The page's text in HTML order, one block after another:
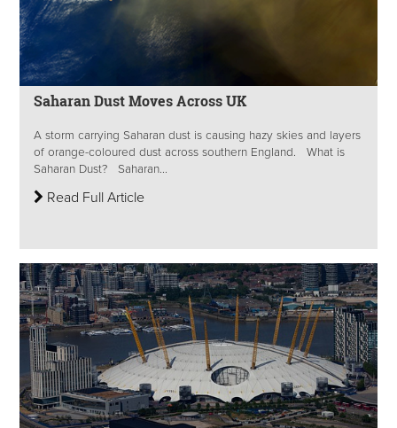
Saharan Dust Moves Across UK
A storm carrying Saharan dust is causing hazy skies and layers
of orange-coloured dust across southern England. What is
Saharan Dust? Saharan...
Read Full Article